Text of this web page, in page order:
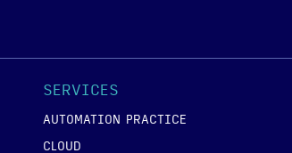
SERVICES
AUTOMATION PRACTICE
CLOUD